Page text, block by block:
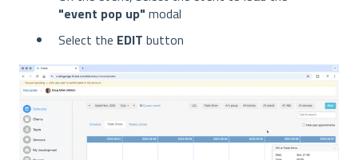
"event pop up" modal
Select the EDIT button